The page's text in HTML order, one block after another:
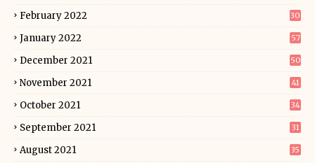
February 2022 30
January 2022 57
December 2021 50
November 2021 41
October 2021 34
September 2021 31
August 2021 35